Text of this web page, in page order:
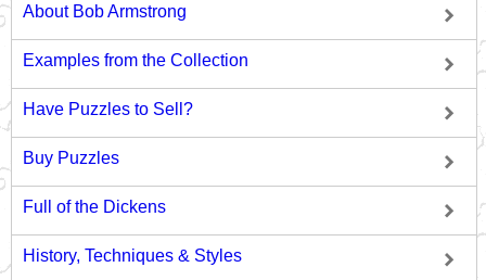
About Bob Armstrong
Examples from the Collection
Have Puzzles to Sell?
Buy Puzzles
Full of the Dickens
History, Techniques & Styles